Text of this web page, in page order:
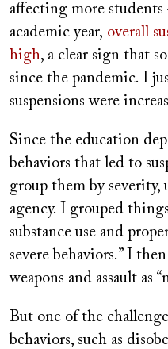
affecting more
academic year, overall
high, a clear sign that
since the pandemic. I
suspensions were
Since the education
behaviors that led to
group them by
agency. I grouped
substance use and
severe behaviors.” I
weapons and assault as
But one of the
behaviors, such as